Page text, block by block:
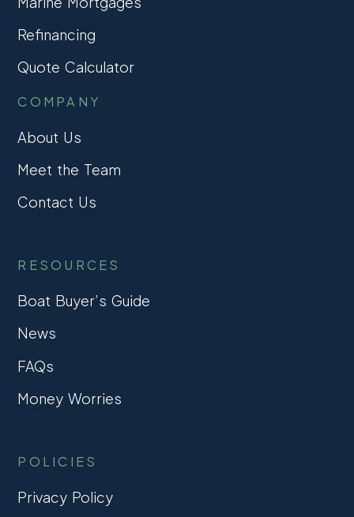
Refinancing
Quote Calculator
COMPANY
About Us
Meet the Team
Contact Us
RESOURCES
Boat Buyer’s Guide
News
FAQs
Money Worries
POLICIES
Privacy Policy